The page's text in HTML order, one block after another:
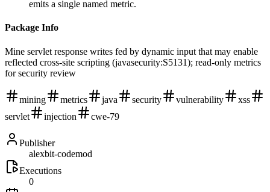
emits a single named metric.
Package Info
Mine servlet response writes fed by dynamic input that may enable
reflected cross-site scripting (javasecurity:S5131); read-only metrics
for security review
mining metrics java security vulnerability
xss
servlet
injection cwe-79
Publisher
alexbit-codemod
Executions
0